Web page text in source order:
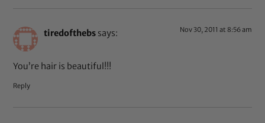
tiredofthebs says: Nov 30, 2011 at 8:56 am
You’re hair is beautiful!!!
Reply